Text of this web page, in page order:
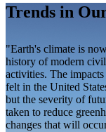
Trends in
"Earth's climate is
history of modern
activities. The
felt in the United
but the severity of
taken to reduce
changes that will